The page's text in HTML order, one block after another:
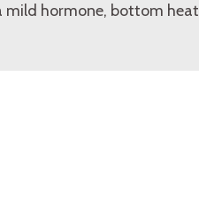
mild hormone, bottom heat